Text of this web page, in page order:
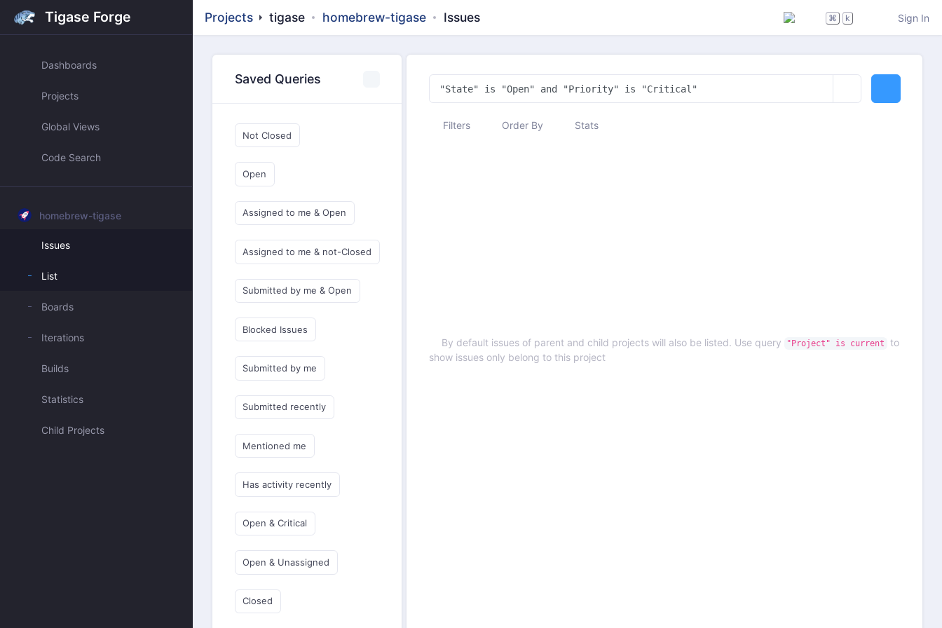
Tigase Forge
Dashboards
Projects
Global Views
Code Search
homebrew-tigase
Issues
List
Boards
Iterations
Builds
Statistics
Child Projects
Projects tigase homebrew-tigase Issues ⌘ k Sign In
Saved Queries
Not Closed
Open
Assigned to me & Open
Assigned to me & not-Closed
Submitted by me & Open
Blocked Issues
Submitted by me
Submitted recently
Mentioned me
Has activity recently
Open & Critical
Open & Unassigned
Closed
Filters Order By Stats
By default issues of parent and child projects will also be listed. Use query "Project" is current
to
show issues only belong to this project